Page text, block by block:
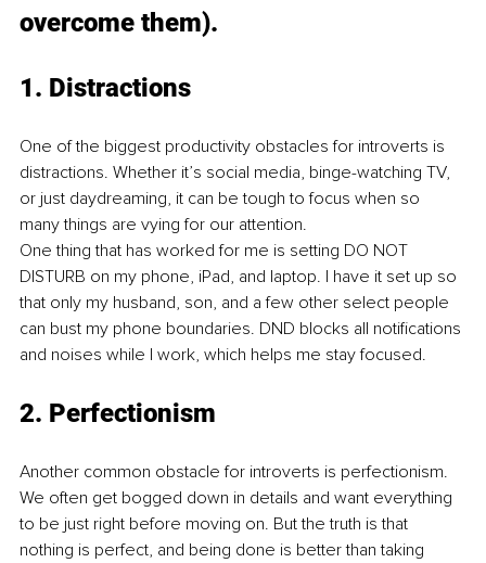
overcome them).
1. Distractions
One of the biggest productivity obstacles for introverts is
distractions. Whether it’s social media, binge-watching TV,
or just daydreaming, it can be tough to focus when so
many things are vying for our attention.
One thing that has worked for me is setting DO NOT
DISTURB on my phone, iPad, and laptop. I have it set up so
that only my husband, son, and a few other select people
can bust my phone boundaries. DND blocks all notifications
and noises while I work, which helps me stay focused.
2. Perfectionism
Another common obstacle for introverts is perfectionism.
We often get bogged down in details and want everything
to be just right before moving on. But the truth is that
nothing is perfect, and being done is better than taking